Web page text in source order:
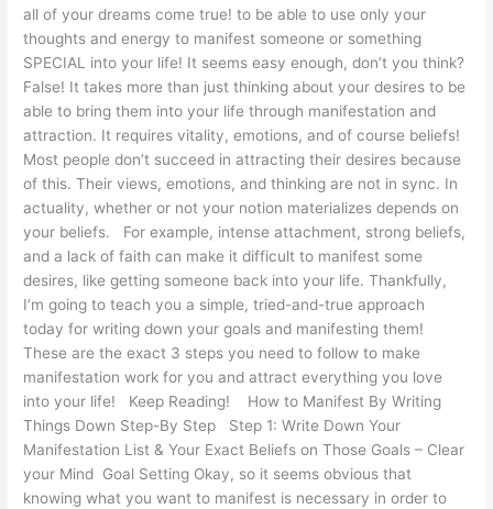
all of your dreams come true! to be able to use only your
thoughts and energy to manifest someone or something
SPECIAL into your life! It seems easy enough, don’t you think?
False! It takes more than just thinking about your desires to be
able to bring them into your life through manifestation and
attraction. It requires vitality, emotions, and of course beliefs!
Most people don’t succeed in attracting their desires because
of this. Their views, emotions, and thinking are not in sync. In
actuality, whether or not your notion materializes depends on
your beliefs. For example, intense attachment, strong beliefs,
and a lack of faith can make it difficult to manifest some
desires, like getting someone back into your life. Thankfully,
I’m going to teach you a simple, tried-and-true approach
today for writing down your goals and manifesting them!
These are the exact 3 steps you need to follow to make
manifestation work for you and attract everything you love
into your life! Keep Reading! How to Manifest By Writing
Things Down Step-By Step Step 1: Write Down Your
Manifestation List & Your Exact Beliefs on Those Goals – Clear
your Mind Goal Setting Okay, so it seems obvious that
knowing what you want to manifest is necessary in order to